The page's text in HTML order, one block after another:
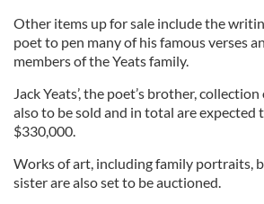
Other items up for sale include the
poet to pen many of his famous verses
members of the Yeats family.
Jack Yeats’, the poet’s brother,
also to be sold and in total are expected
$330,000.
Works of art, including family portraits,
sister are also set to be auctioned.